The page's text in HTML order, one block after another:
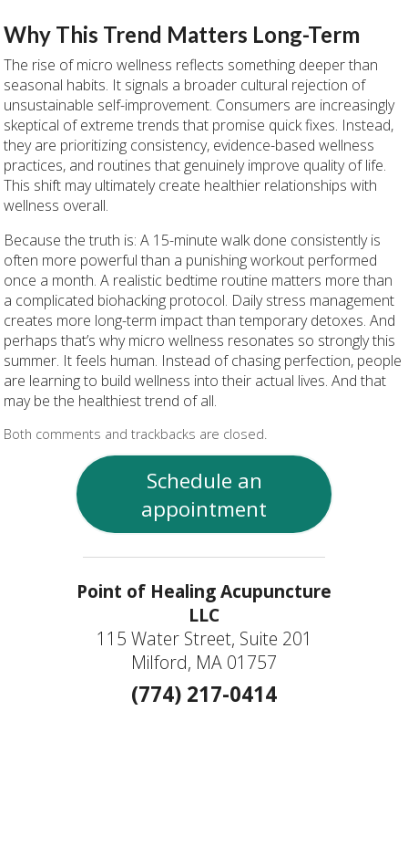
Why This Trend Matters Long-Term
The rise of micro wellness reflects something deeper than
seasonal habits. It signals a broader cultural rejection of
unsustainable self-improvement. Consumers are increasingly
skeptical of extreme trends that promise quick fixes. Instead,
they are prioritizing consistency, evidence-based wellness
practices, and routines that genuinely improve quality of life.
This shift may ultimately create healthier relationships with
wellness overall.
Because the truth is: A 15-minute walk done consistently is
often more powerful than a punishing workout performed
once a month. A realistic bedtime routine matters more than
a complicated biohacking protocol. Daily stress management
creates more long-term impact than temporary detoxes. And
perhaps that’s why micro wellness resonates so strongly this
summer. It feels human. Instead of chasing perfection, people
are learning to build wellness into their actual lives. And that
may be the healthiest trend of all.
Both comments and trackbacks are closed.
Schedule an
appointment
Point of Healing Acupuncture
LLC
115 Water Street, Suite 201
Milford, MA 01757
(774) 217-0414